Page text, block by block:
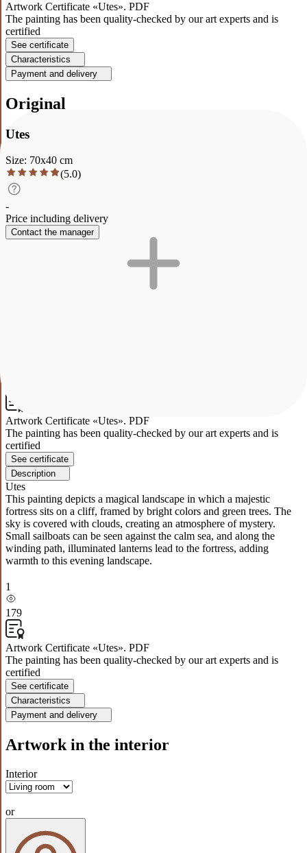
Artwork Certificate «Utes». PDF
The painting has been quality-checked by our art experts and is
certified
See certificate
Characteristics
Payment and delivery
Original
Utes
Size: 70x40 cm
(5.0)
-
Price including delivery
Contact the manager
fortress sits on a cliff, framed by bright colors and green trees. The
Artwork Certificate «Utes». PDF
The painting has been quality-checked by our art experts and is
certified
See certificate
Description
Utes
This painting depicts a magical landscape in which a majestic
fortress sits on a cliff, framed by bright colors and green trees. The
sky is covered with clouds, creating an atmosphere of mystery.
Small sailboats can be seen against the calm sea, and along the
winding path, illuminated lanterns lead to the fortress, adding
warmth to this evening landscape.
1
179
Artwork Certificate «Utes». PDF
The painting has been quality-checked by our art experts and is
certified
See certificate
Characteristics
Payment and delivery
Artwork in the interior
Interior
or